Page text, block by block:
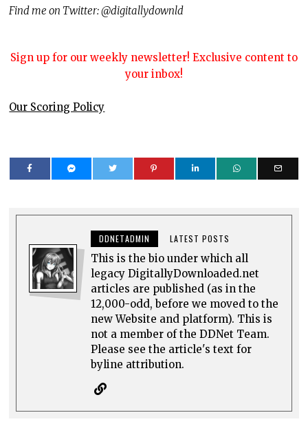
Find me on Twitter: @digitallydownld
Sign up for our weekly newsletter! Exclusive content to
your inbox!
Our Scoring Policy
DDNETADMIN LATEST POSTS
This is the bio under which all
legacy DigitallyDownloaded.net
articles are published (as in the
12,000-odd, before we moved to the
new Website and platform). This is
not a member of the DDNet Team.
Please see the article's text for
byline attribution.